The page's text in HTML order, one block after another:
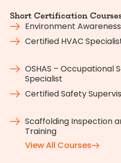
Short Certification
Environment
Certified HVAC
OSHAS – Occupational
Specialist
Certified Safety
Scaffolding Inspection
Training
View All Courses